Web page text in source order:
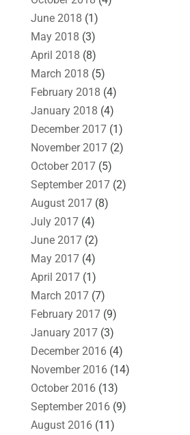
June 2018 (1)
May 2018 (3)
April 2018 (8)
March 2018 (5)
February 2018 (4)
January 2018 (4)
December 2017(1)
November 2017(2)
October 2017(5)
September 2017(2)
August 2017(8)
July 2017(4)
June 2017(2)
May 2017(4)
April 2017(1)
March 2017(7)
February 2017(9)
January 2017(3)
December 2016(4)
November 2016(14)
October 2016(13)
September 2016(9)
August 2016(11)